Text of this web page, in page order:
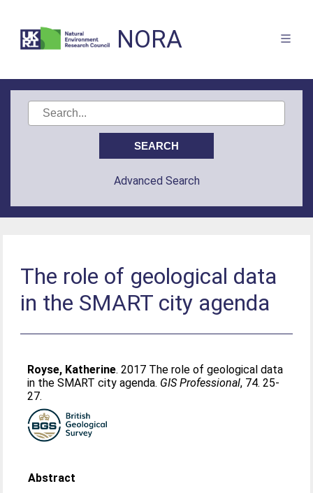
NORA
Advanced Search
The role of geological data
in the SMART city agenda
Royse, Katherine. 2017 The role of geological data
in the SMART city agenda. GIS Professional, 74. 25-
27.
Abstract